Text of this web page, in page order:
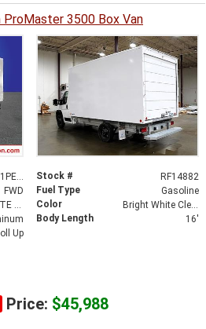
ProMaster 3500 Box Van
3C7WRVMG1PE543933 Stock #
RF14882
FWD Fuel Type
Gasoline
9-Speed 948TE Automatic Color
Bright White Clearcoat
Body Length
16'
Up
Price: $45,988